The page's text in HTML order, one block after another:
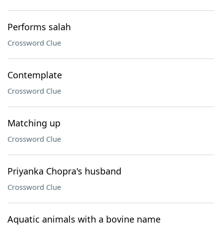
Performs salah
Crossword Clue
Contemplate
Crossword Clue
Matching up
Crossword Clue
Priyanka Chopra's husband
Crossword Clue
Aquatic animals with a bovine name